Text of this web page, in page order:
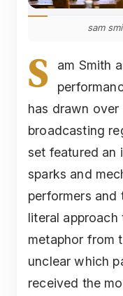
sam
S
am Smith
has drawn over
broadcasting
set featured an
sparks and
performers and
literal approach
metaphor from
unclear which
received the